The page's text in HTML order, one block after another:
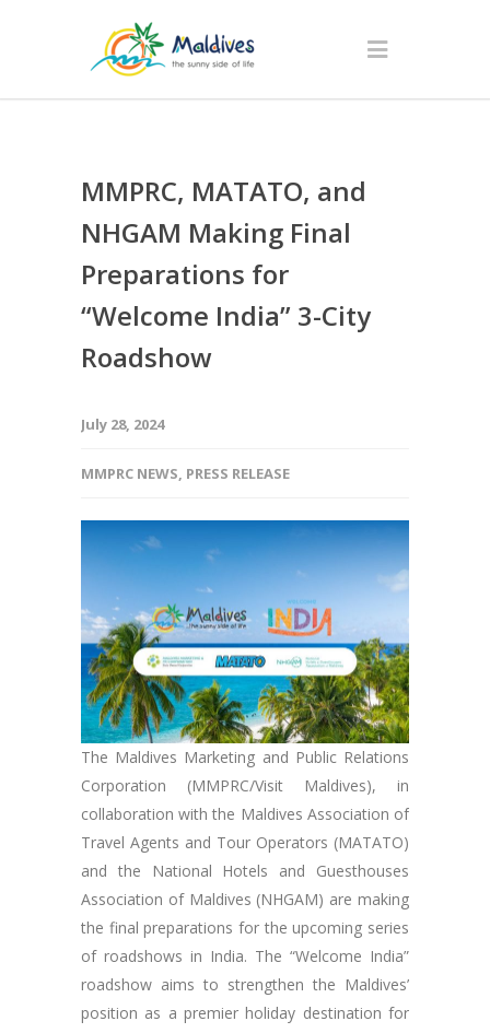
MMPRC, MATATO, and
NHGAM Making Final
Preparations for
“Welcome India” 3-City
Roadshow
July 28, 2024
MMPRC NEWS, PRESS RELEASE
The Maldives Marketing and Public Relations
Corporation (MMPRC/Visit Maldives), in
collaboration with the Maldives Association of
Travel Agents and Tour Operators (MATATO)
and the National Hotels and Guesthouses
Association of Maldives (NHGAM) are making
the final preparations for the upcoming series
of roadshows in India. The “Welcome India”
roadshow aims to strengthen the Maldives’
position as a premier holiday destination for